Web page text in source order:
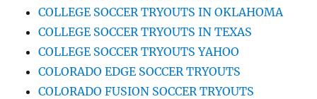
COLLEGE SOCCER TRYOUTS IN OKLAHOMA
COLLEGE SOCCER TRYOUTS IN TEXAS
COLLEGE SOCCER TRYOUTS YAHOO
COLORADO EDGE SOCCER TRYOUTS
COLORADO FUSION SOCCER TRYOUTS